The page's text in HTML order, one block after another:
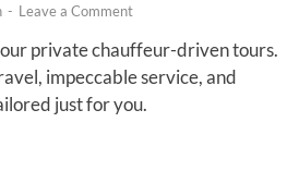
- Leave a Comment
private chauffeur-driven tours.
impeccable service, and
just for you.